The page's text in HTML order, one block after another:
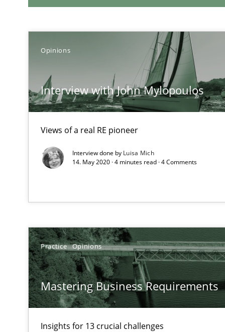
Opinions
Interview with John Mylopoulos
Views of a real RE pioneer
Interview done by Luisa Mich
14. May 2020 · 4 minutes read · 4 Comments
Practice Opinions
Mastering Business Requirements
Insights for 13 crucial challenges
RE Magazine - The community's
A source of knowledge with more
All articles remain fully accessible
High practical relevance
Unique knowledge pool on RE and BA topics
KCycle: Knowledge-Based & Agile Software Quality
An approach for iterative and requirements-based
Improving the Use of English in Requirements
Analysis, results, and recommendations